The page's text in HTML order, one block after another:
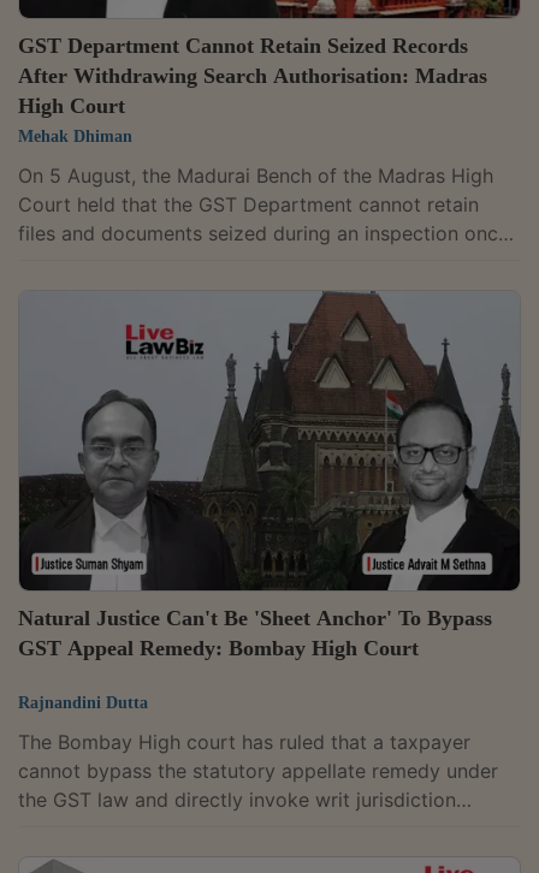
GST Department Cannot Retain Seized Records
After Withdrawing Search Authorisation: Madras
High Court
Mehak Dhiman
On 5 August, the Madurai Bench of the Madras High
Court held that the GST Department cannot retain
files and documents seized during an inspection once
seizure was made, and directed the immediate return
of all records taken from a jewellery dealer. A Bench of
Justice G.R. Swaminathan allowed the writ petition
filed by Bhima Enterprises and noted that the
Department lost its statutory authority to retain the
seized material after withdrawing...
Natural Justice Can't Be 'Sheet Anchor' To Bypass
GST Appeal Remedy: Bombay High Court
Rajnandini Dutta
The Bombay High court has ruled that a taxpayer
cannot bypass the statutory appellate remedy under
the GST law and directly invoke writ jurisdiction
natural justice.Holding that such pleas must be